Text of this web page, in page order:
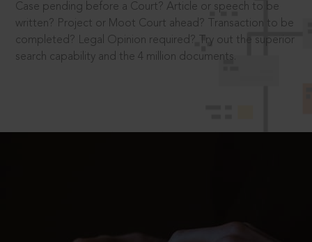
Case pending before a Court? Article or speech to be
written? Project or Moot Court ahead? Transaction to be
completed? Legal Opinion required? Try out the superior
search capability and the 4 million documents.